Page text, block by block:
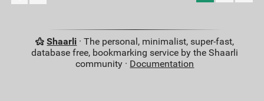
Shaarli · The personal, minimalist, super-fast,
database free, bookmarking service by the Shaarli
community · Documentation